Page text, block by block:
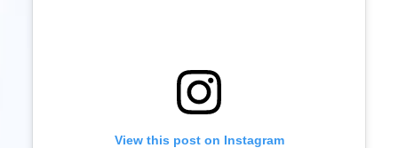
View this post on Instagram